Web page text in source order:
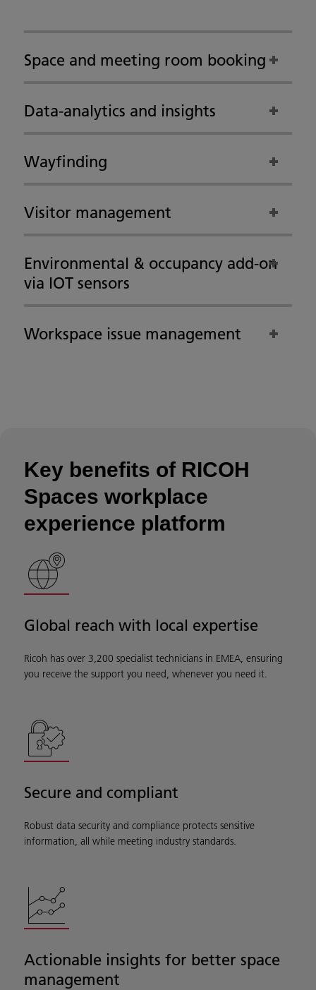
Space and meeting room booking
Data-analytics and insights
Wayfinding
Visitor management
Environmental & occupancy add-on
via IOT sensors
Workspace issue management
Key benefits of RICOH
Spaces workplace
experience platform
Global reach with local expertise
Ricoh has over 3,200 specialist technicians in EMEA, ensuring
you receive the support you need, whenever you need it.
Secure and compliant
Robust data security and compliance protects sensitive
information, all while meeting industry standards.
Actionable insights for better space
management